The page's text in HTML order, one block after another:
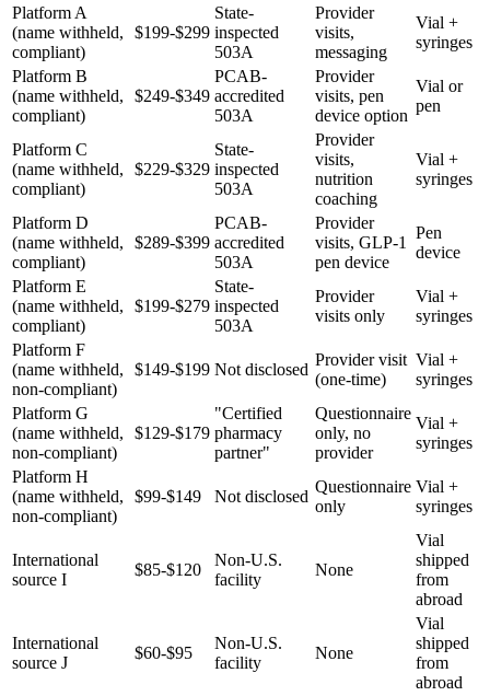
Platform A
(name withheld,
compliant)
$199-$299
State-
inspected
503A
Provider
visits,
messaging
Vial +
syringes
Platform B
(name withheld,
compliant)
$249-$349
PCAB-
accredited
503A
Provider
visits, pen
device option
Vial or
pen
Platform C
(name withheld,
compliant)
$229-$329
State-
inspected
503A
Provider
visits,
nutrition
coaching
Vial +
syringes
Platform D
(name withheld,
compliant)
$289-$399
PCAB-
accredited
503A
Provider
visits, GLP-1
pen device
Pen
device
Platform E
(name withheld,
compliant)
$199-$279
State-
inspected
503A
Provider
visits only
Vial +
syringes
Platform F
(name withheld,
non-compliant)
$149-$199 Not disclosed
Provider visit
(one-time)
Vial +
syringes
Platform G
(name withheld,
non-compliant)
$129-$179
"Certified
pharmacy
partner"
Questionnaire
only, no
provider
Vial +
syringes
Platform H
(name withheld,
non-compliant)
$99-$149 Not disclosed
Questionnaire
only
Vial +
syringes
International
source I
$85-$120
Non-U.S.
facility
None
Vial
shipped
from
abroad
International
source J
$60-$95
Non-U.S.
facility
None
Vial
shipped
from
abroad